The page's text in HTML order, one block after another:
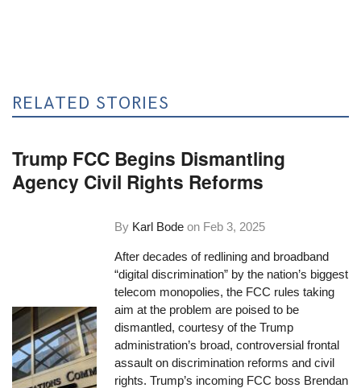
RELATED STORIES
Trump FCC Begins Dismantling
Agency Civil Rights Reforms
By Karl Bode on Feb 3, 2025
After decades of redlining and broadband
“digital discrimination” by the nation’s biggest
telecom monopolies, the FCC rules taking
aim at the problem are poised to be
dismantled, courtesy of the Trump
administration’s broad, controversial frontal
assault on discrimination reforms and civil
rights. Trump’s incoming FCC boss Brendan